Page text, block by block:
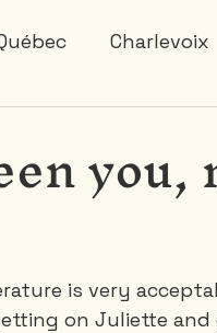
Charlevoix
Santa-Marta
you,
is very
on Juliette and